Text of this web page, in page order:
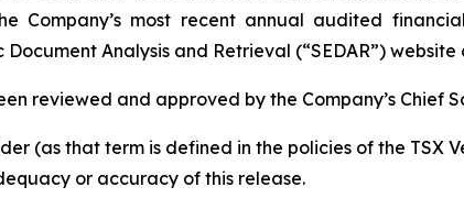
Company’s most recent annual audited
Analysis and Retrieval (“SEDAR”) website
reviewed and approved by the Company’s Chief
(as that term is defined in the policies of the TSX
or accuracy of this release.